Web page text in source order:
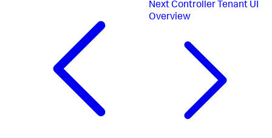
NextController Tenant UI
Overview